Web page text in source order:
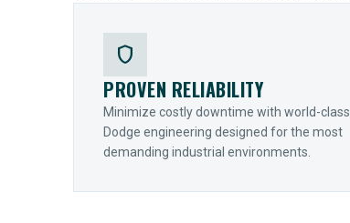
shield
PROVEN RELIABILITY
Minimize costly downtime with world-class
Dodge engineering designed for the most
demanding industrial environments.